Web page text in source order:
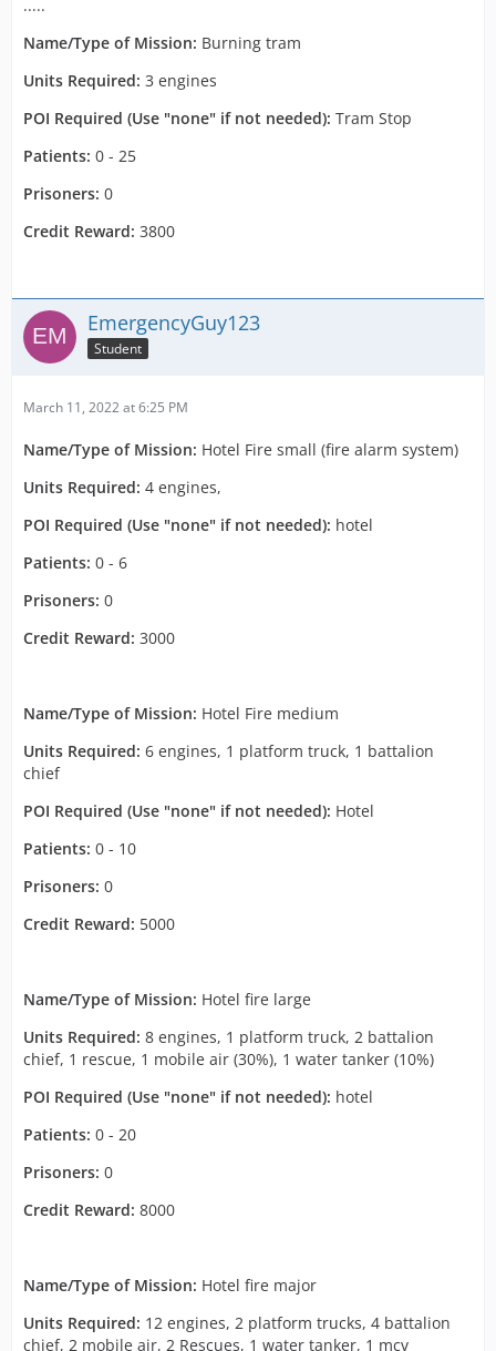
.....
Name/Type of Mission: Burning tram
Units Required: 3 engines
POI Required (Use "none" if not needed): Tram Stop
Patients: 0 - 25
Prisoners: 0
Credit Reward: 3800
EmergencyGuy123
Student
March 11, 2022 at 6:25 PM
Name/Type of Mission: Hotel Fire small (fire alarm system)
Units Required: 4 engines,
POI Required (Use "none" if not needed): hotel
Patients: 0 - 6
Prisoners: 0
Credit Reward: 3000
Name/Type of Mission: Hotel Fire medium
Units Required: 6 engines, 1 platform truck, 1 battalion
chief
POI Required (Use "none" if not needed): Hotel
Patients: 0 - 10
Prisoners: 0
Credit Reward: 5000
Name/Type of Mission: Hotel fire large
Units Required: 8 engines, 1 platform truck, 2 battalion
chief, 1 rescue, 1 mobile air (30%), 1 water tanker (10%)
POI Required (Use "none" if not needed): hotel
Patients: 0 - 20
Prisoners: 0
Credit Reward: 8000
Name/Type of Mission: Hotel fire major
Units Required: 12 engines, 2 platform trucks, 4 battalion
chief, 2 mobile air, 2 Rescues, 1 water tanker, 1 mcv